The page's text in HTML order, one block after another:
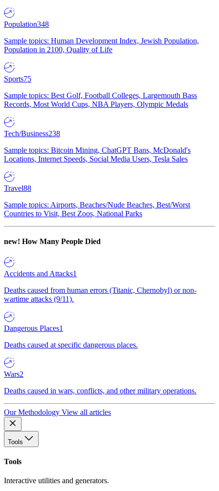
Population348
Sample topics: Human Development Index, Jewish Population,
Population in 2100, Quality of Life
Sports75
Sample topics: Best Golf, Football Colleges, Largemouth Bass
Records, Most World Cups, NBA Players, Olympic Medals
Tech/Business238
Sample topics: Bitcoin Mining, ChatGPT Bans, McDonald's
Locations, Internet Speeds, Social Media Users, Tesla Sales
Travel88
Sample topics: Airports, Beaches/Nude Beaches, Best/Worst
Countries to Visit, Best Zoos, National Parks
new! How Many People Died
Accidents and Attacks1
Deaths caused from human errors (Titanic, Chernobyl) or non-
wartime attacks (9/11).
Dangerous Places1
Deaths caused at specific dangerous places.
Wars2
Deaths caused in wars, conflicts, and other military operations.
Our Methodology View all articles
Tools
Tools
Interactive utilities and generators.